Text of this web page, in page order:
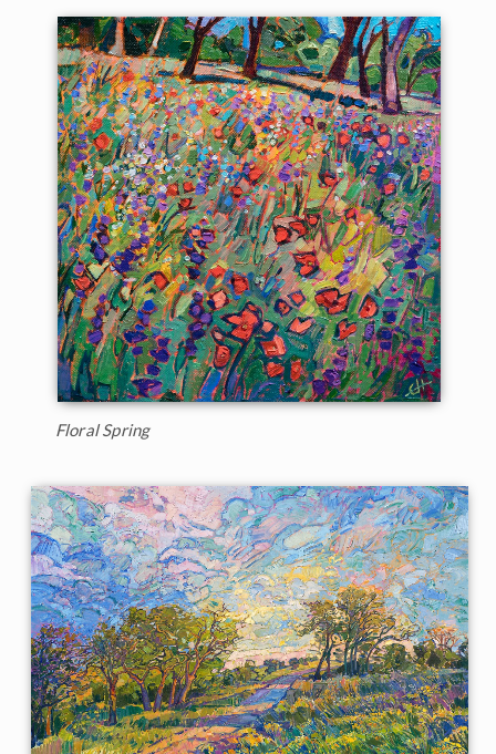
Floral Spring